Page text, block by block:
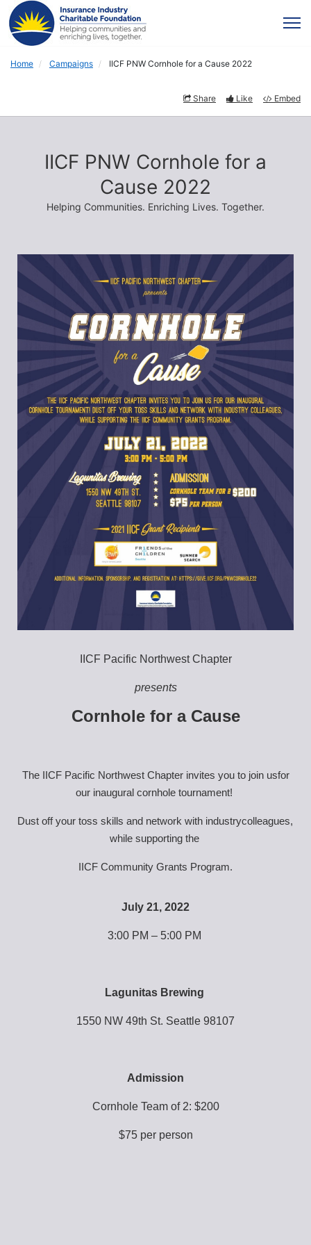
Home Campaigns IICF PNW Cornhole for a Cause 2022
Share Like Embed
IICF PNW Cornhole for a
Cause 2022
Helping Communities. Enriching Lives. Together.
IICF Pacific Northwest Chapter
presents
Cornhole for a Cause
The IICF Pacific Northwest Chapter invites you to join usfor
our inaugural cornhole tournament!
Dust off your toss skills and network with industrycolleagues,
while supporting the
IICF Community Grants Program.
July 21, 2022
3:00 PM – 5:00 PM
Lagunitas Brewing
1550 NW 49th St. Seattle 98107
Admission
Cornhole Team of 2: $200
$75 per person